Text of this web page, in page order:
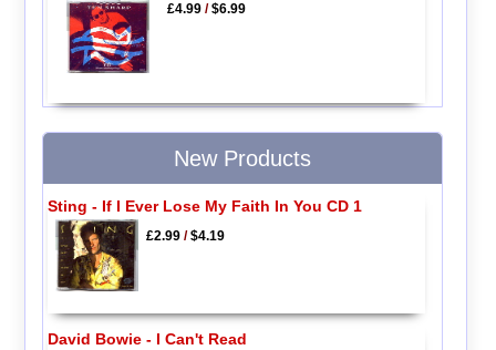
£4.99 /$6.99
New Products
Sting - If I Ever Lose My Faith In You CD 1
£2.99/$4.19
David Bowie - I Can't Read